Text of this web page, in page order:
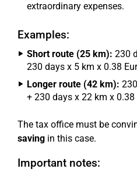
extraordinary expenses.
Examples:
Short route (25 km): 230
230 days x 5 km x 0.38
Longer route (42 km):
+ 230 days x 22 km x 0.38
The tax office must be
saving in this case.
Important notes: